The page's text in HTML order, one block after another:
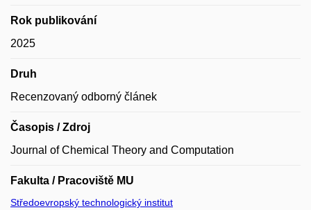
Rok publikování
2025
Druh
Recenzovaný odborný článek
Časopis / Zdroj
Journal of Chemical Theory and Computation
Fakulta / Pracoviště MU
Středoevropský technologický institut